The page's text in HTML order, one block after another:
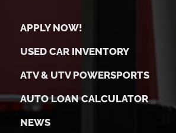
APPLY NOW!
USED CAR INVENTORY
ATV & UTV POWERSPORTS
AUTO LOAN CALCULATOR
NEWS